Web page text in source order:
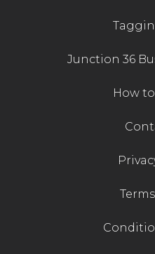
Junction 36
How